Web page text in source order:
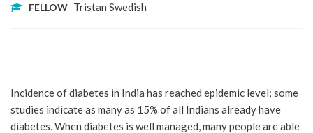
FELLOW Tristan Swedish
Incidence of diabetes in India has reached epidemic level; some
studies indicate as many as 15% of all Indians already have
diabetes. When diabetes is well managed, many people are able